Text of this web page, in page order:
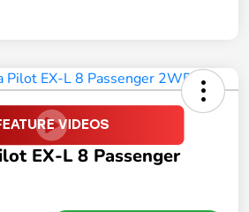
EX-L 8 Passenger